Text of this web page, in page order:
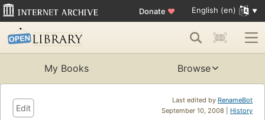
Donate ♥ English (en)
My Books Browse
Last edited by RenameBot
September 10, 2008 | History
Edit